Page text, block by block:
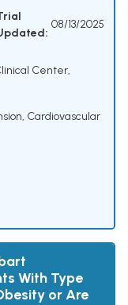
08/13/2025
Center,
, Cardiovascular
With Type
or Are